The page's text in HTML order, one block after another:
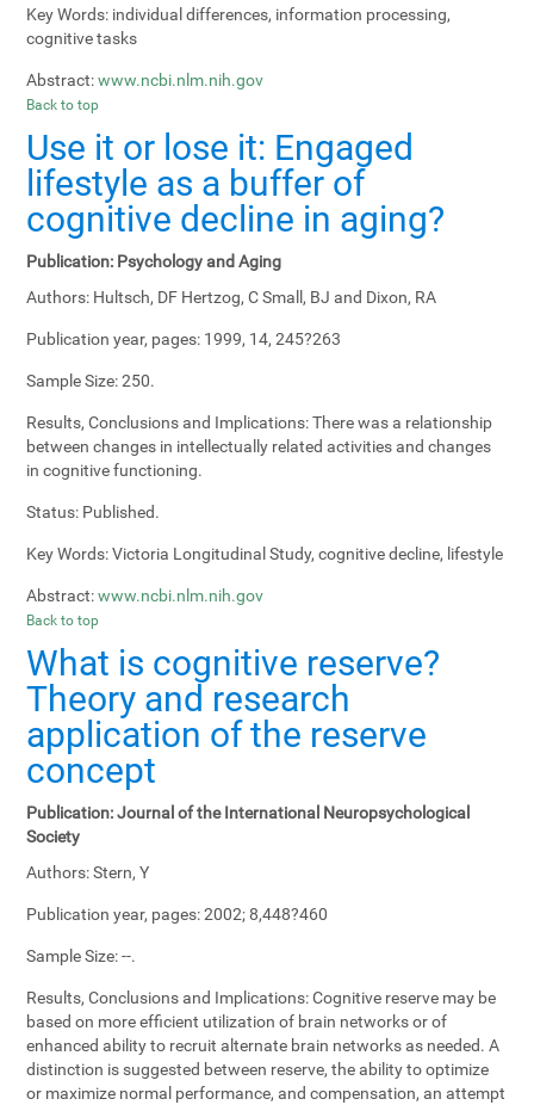
Key Words: individual differences, information processing,
cognitive tasks
Abstract: www.ncbi.nlm.nih.gov
Back to top
Use it or lose it: Engaged
lifestyle as a buffer of
cognitive decline in aging?
Publication: Psychology and Aging
Authors: Hultsch, DF Hertzog, C Small, BJ and Dixon, RA
Publication year, pages: 1999, 14, 245?263
Sample Size:250.
Results, Conclusions and Implications:There was a relationship
between changes in intellectually related activities and changes
in cognitive functioning.
Status: Published.
Key Words:Victoria Longitudinal Study, cognitive decline, lifestyle
Abstract: www.ncbi.nlm.nih.gov
Back to top
What is cognitive reserve?
Theory and research
application of the reserve
concept
Publication:Journal of the International Neuropsychological
Society
Authors:Stern, Y
Publication year, pages:2002; 8,448?460
Sample Size:--.
Results, Conclusions and Implications:Cognitive reserve may be
based on more efficient utilization of brain networks or of
enhanced ability to recruit alternate brain networks as needed. A
distinction is suggested between reserve, the ability to optimize
or maximize normal performance, and compensation, an attempt